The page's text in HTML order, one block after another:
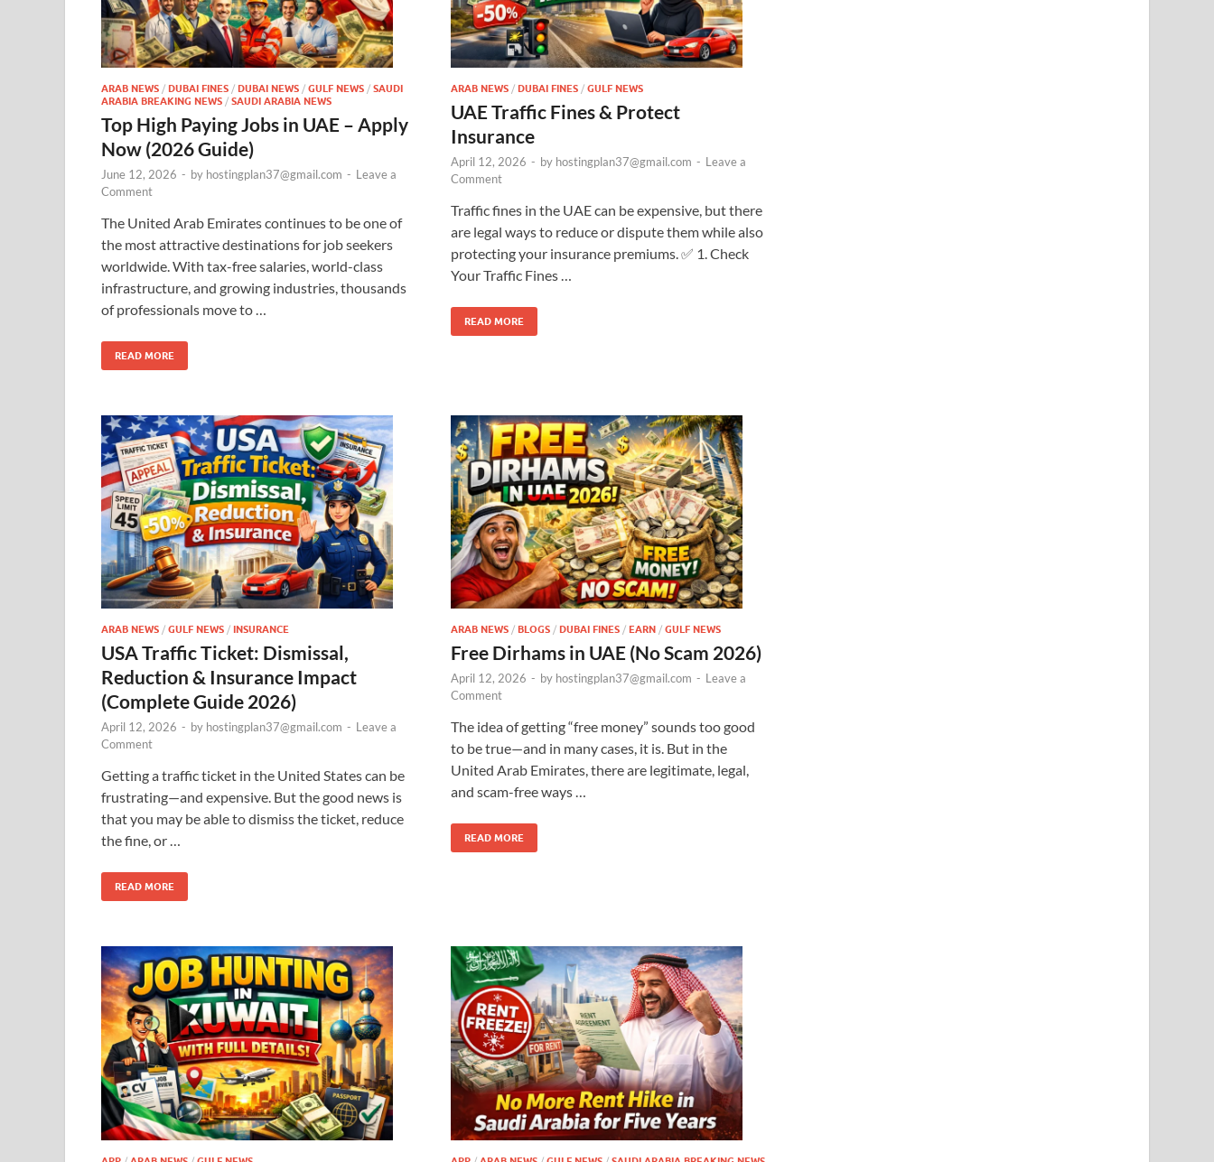
ARAB NEWS / DUBAI FINES / DUBAI NEWS / GULF NEWS / SAUDI
ARABIA BREAKING NEWS / SAUDI ARABIA NEWS
Top High Paying Jobs in UAE – Apply
Now (2026 Guide)
June 12, 2026 - by hostingplan37@gmail.com - Leave a
Comment
The United Arab Emirates continues to be one of
the most attractive destinations for job seekers
worldwide. With tax-free salaries, world-class
infrastructure, and growing industries, thousands
of professionals move to …
READ MORE
ARAB NEWS / DUBAI FINES / GULF NEWS
UAE Traffic Fines & Protect
Insurance
April 12, 2026 - by hostingplan37@gmail.com - Leave a
Comment
Traffic fines in the UAE can be expensive, but there
are legal ways to reduce or dispute them while also
protecting your insurance premiums. ✅ 1. Check
Your Traffic Fines …
READ MORE
ARAB NEWS / GULF NEWS / INSURANCE
USA Traffic Ticket: Dismissal,
Reduction & Insurance Impact
(Complete Guide 2026)
April 12, 2026 - by hostingplan37@gmail.com - Leave a
Comment
Getting a traffic ticket in the United States can be
frustrating—and expensive. But the good news is
that you may be able to dismiss the ticket, reduce
the fine, or …
READ MORE
ARAB NEWS / BLOGS / DUBAI FINES / EARN / GULF NEWS
Free Dirhams in UAE (No Scam 2026)
April 12, 2026 - by hostingplan37@gmail.com - Leave a
Comment
The idea of getting “free money” sounds too good
to be true—and in many cases, it is. But in the
United Arab Emirates, there are legitimate, legal,
and scam-free ways …
READ MORE